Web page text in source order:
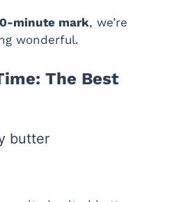
V
e
minute mark, we’re
wonderful.
The Best
butter